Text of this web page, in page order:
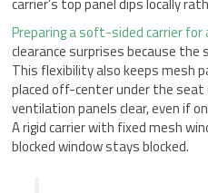
Preparing a soft-sided carrier
clearance surprises because
This flexibility also keeps mesh
placed off-center under the
ventilation panels clear, even if
A rigid carrier with fixed mesh
blocked window stays blocked.